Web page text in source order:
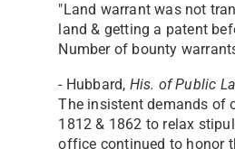
"Land warrant was not
land & getting a patent
Number of bounty
- Hubbard, His. of Public
The insistent demands of
1812 & 1862 to relax
office continued to honor